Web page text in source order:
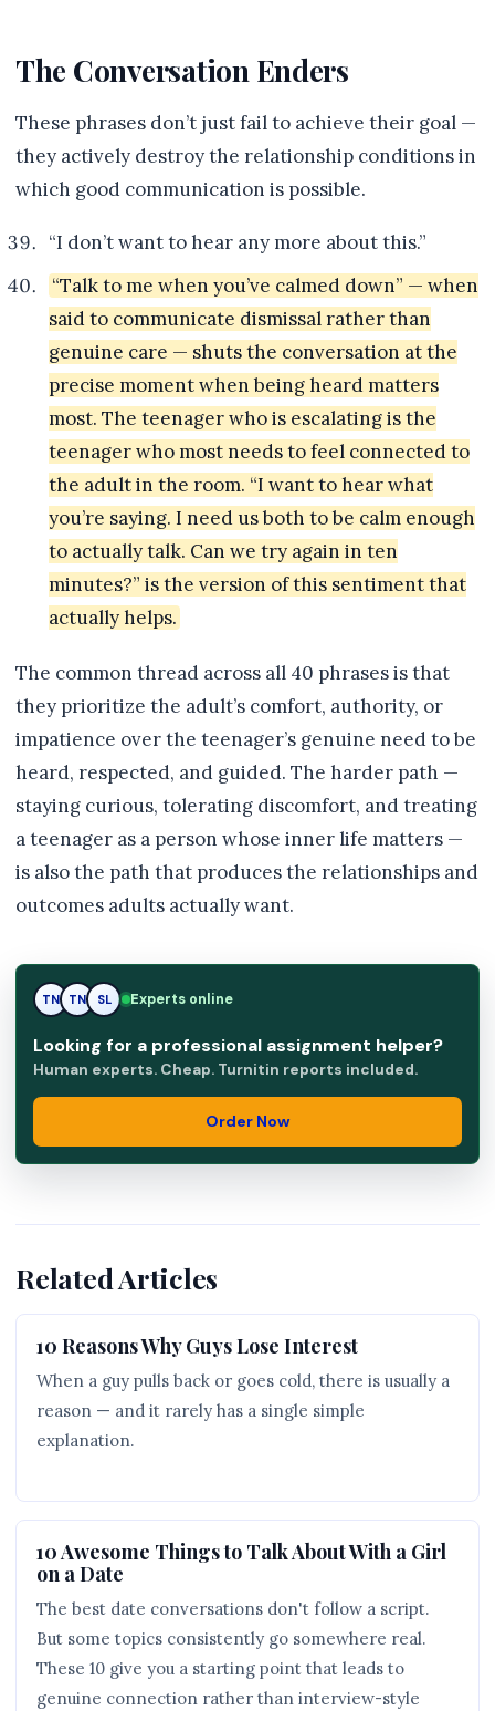
The Conversation Enders
These phrases don’t just fail to achieve their goal —
they actively destroy the relationship conditions in
which good communication is possible.
“I don’t want to hear any more about this.”
“Talk to me when you’ve calmed down” — when
said to communicate dismissal rather than
genuine care — shuts the conversation at the
precise moment when being heard matters
most. The teenager who is escalating is the
teenager who most needs to feel connected to
the adult in the room. “I want to hear what
you’re saying. I need us both to be calm enough
to actually talk. Can we try again in ten
minutes?” is the version of this sentiment that
actually helps.
The common thread across all 40 phrases is that
they prioritize the adult’s comfort, authority, or
impatience over the teenager’s genuine need to be
heard, respected, and guided. The harder path —
staying curious, tolerating discomfort, and treating
a teenager as a person whose inner life matters —
is also the path that produces the relationships and
outcomes adults actually want.
TN SL SL Experts online
Looking for a professional assignment helper?
Human experts. Cheap. Turnitin reports included.
Order Now
Related Articles
10 Reasons Why Guys Lose Interest
When a guy pulls back or goes cold, there is usually a
reason — and it rarely has a single simple
explanation.
10 Awesome Things to Talk About With a Girl
on a Date
The best date conversations don't follow a script.
But some topics consistently go somewhere real.
These 10 give you a starting point that leads to
genuine connection rather than interview-style